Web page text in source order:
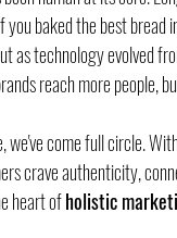
baked the best bread
as technology evolved
reach more
we've come full circle.
crave authenticity,
heart of holistic